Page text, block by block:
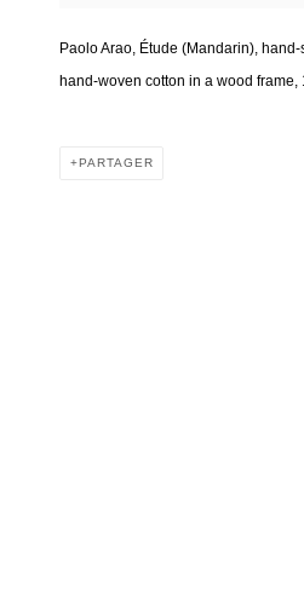
Paolo Arao, Étude (Mandarin),
hand-woven cotton in a wood frame,
PARTAGER